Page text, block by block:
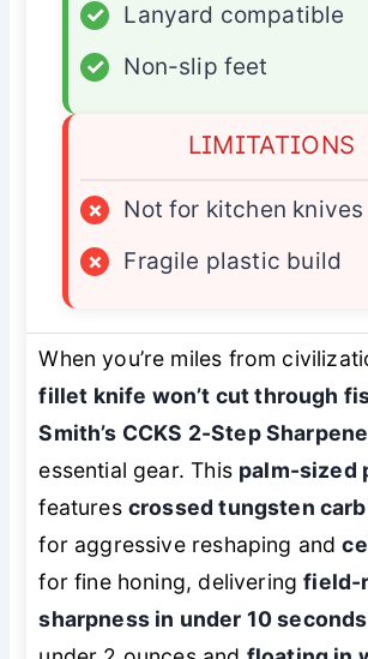
✓
Lanyard compatible
✓
Non-slip feet
LIMITATIONS
×
Not for kitchen knives
×
Fragile plastic build
When you’re miles from
fillet knife won’t cut through
Smith’s CCKS 2-Step
essential gear. This palm-sized
features crossed tungsten
for aggressive reshaping and
for fine honing, deliveringfield-
sharpness in under 10 seconds